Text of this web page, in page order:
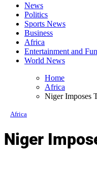
News
Politics
Sports News
Business
Africa
Entertainment and Fun
World News
Home
Africa
Niger Imposes
Africa
Niger